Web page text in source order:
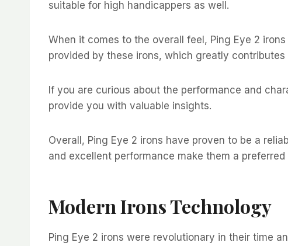
suitable for high handicappers as well.
When it comes to the overall feel, Ping Eye 2
provided by these irons, which greatly contributes
If you are curious about the performance and
provide you with valuable insights.
Overall, Ping Eye 2 irons have proven to be a
and excellent performance make them a
Modern Irons Technology
Ping Eye 2 irons were revolutionary in their time